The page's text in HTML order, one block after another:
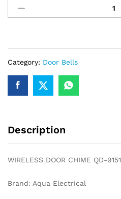
DOOR
CHIME
Category: Door Bells
Description
WIRELESS DOOR CHIME QD-9151
Brand: Aqua Electrical